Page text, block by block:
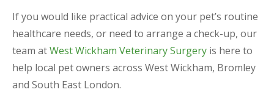
If you would like practical advice on your pet’s routine
healthcare needs, or need to arrange a check-up, our
team atWest Wickham Veterinary Surgery is here to
help local pet owners across West Wickham, Bromley
and South East London.